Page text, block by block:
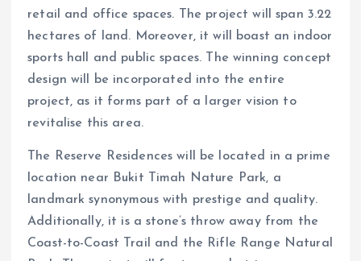
retail and office spaces. The project will span 3.22
hectares of land. Moreover, it will boast an indoor
sports hall and public spaces. The winning concept
design will be incorporated into the entire
project, as it forms part of a larger vision to
revitalise this area.
The Reserve Residences will be located in a prime
location near Bukit Timah Nature Park, a
landmark synonymous with prestige and quality.
Additionally, it is a stone’s throw away from the
Coast-to-Coast Trail and the Rifle Range Natural